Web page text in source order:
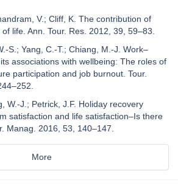
V.; Cliff, K. The contribution of
life. Ann. Tour. Res. 2012, 39, 59–83.
S.; Yang, C.-T.; Chiang, M.-J. Work–
associations with wellbeing: The roles of
participation and job burnout. Tour.
W.-J.; Petrick, J.F. Holiday recovery
satisfaction and life satisfaction–Is there
Manag. 2016, 53, 140–147.
More